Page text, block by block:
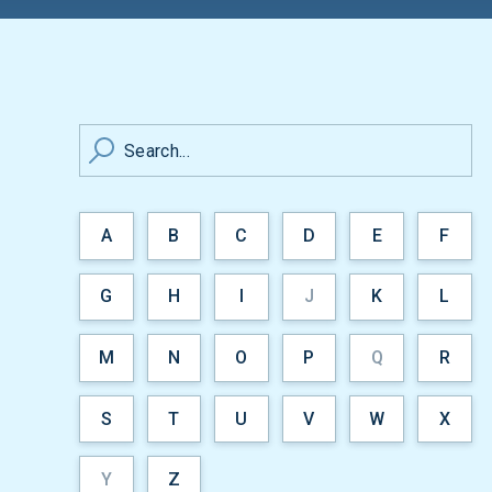
Search...
A B C D E F
G H J K L
M N O P Q R
S T U V W X
Y Z